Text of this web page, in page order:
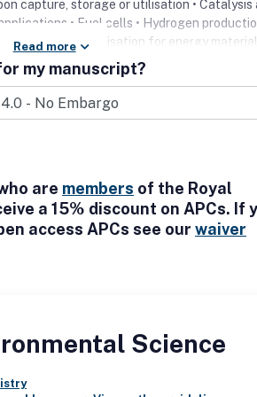
capture, storage or utilisation • Catalysis
• Fuel cells • Hydrogen
and characterisation for energy
and photovoltaics
Read more
my manuscript?
are members of the Royal
a 15% discount on APCs. If
access APCs see our waiver
Science